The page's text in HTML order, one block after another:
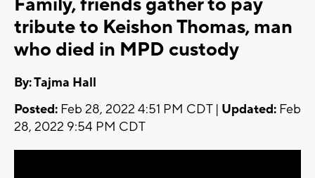
tribute to Keishon Thomas, man
who died in MPD custody
By: Tajma Hall
Posted: Feb 28, 2022 4:51 PM CDT | Updated: Feb
28, 2022 9:54 PM CDT